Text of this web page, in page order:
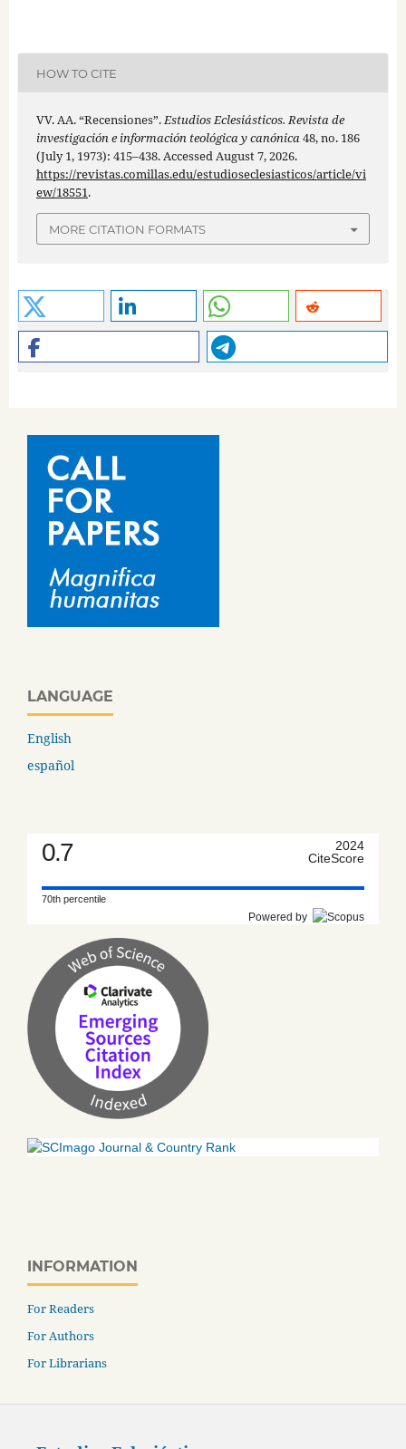
HOW TO CITE
VV. AA. “Recensiones”.Estudios Eclesiásticos. Revista de
investigación e información teológica y canónica48, no. 186
(July 1, 1973): 415–438. Accessed August 7, 2026.
https://revistas.comillas.edu/estudioseclesiasticos/article/vi
ew/18551.
MORE CITATION FORMATS
LANGUAGE
English
español
0.7
2024
CiteScore
70th percentile
Powered by
INFORMATION
For Readers
For Authors
For Librarians